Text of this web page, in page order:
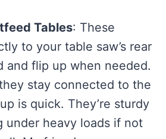
Tables: These
to your table saw’s rear
and flip up when needed.
stay connected to the
is quick. They’re sturdy
under heavy loads if not